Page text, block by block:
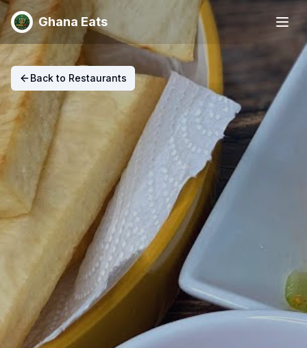
Ghana Eats
Back to Restaurants